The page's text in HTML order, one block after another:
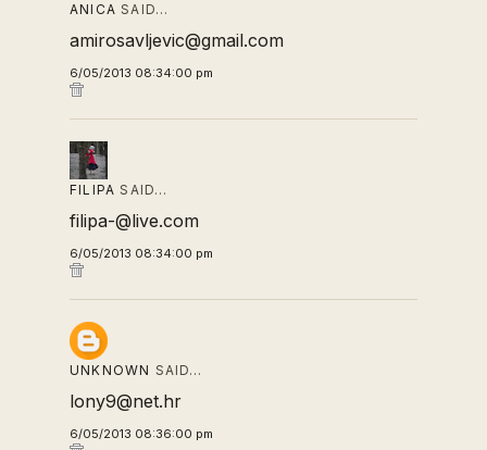
ANICA SAID…
amirosavljevic@gmail.com
6/05/2013 08:34:00 pm
FILIPA SAID…
filipa-@live.com
6/05/2013 08:34:00 pm
UNKNOWN SAID…
lony9@net.hr
6/05/2013 08:36:00 pm